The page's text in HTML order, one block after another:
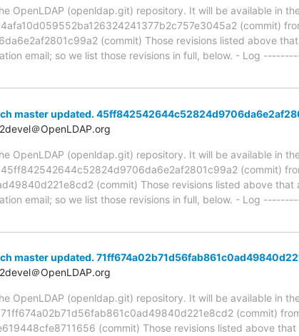
OpenLDAP (openldap.git) repository. It will be available in
(commit)
(commit) Those revisions listed above
email; so we list those revisions in full, below. - Log
master updated.
＠OpenLDAP.org
OpenLDAP (openldap.git) repository. It will be available in
(commit)
(commit) Those revisions listed above that
email; so we list those revisions in full, below. - Log
master updated.
＠OpenLDAP.org
OpenLDAP (openldap.git) repository. It will be available in
(commit)
(commit) Those revisions listed above